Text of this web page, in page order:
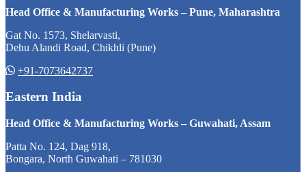
Head Office & Manufacturing Works – Pune, Maharashtra
Gat No. 1573, Shelarvasti,
Dehu Alandi Road, Chikhli (Pune)
+91-7073642737
Eastern India
Head Office & Manufacturing Works – Guwahati, Assam
Patta No. 124, Dag 918,
Bongara, North Guwahati – 781030